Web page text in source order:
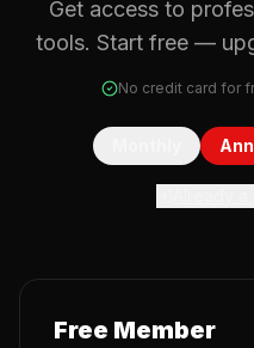
Get access to
tools. Start free —
No credit card for
Free Member